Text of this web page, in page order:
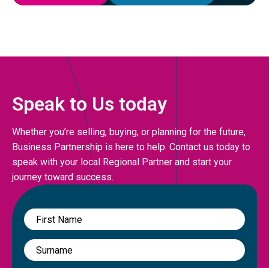
Speak to Us today
Whether you’re selling, buying, or planning for the future,
Business Partnership is here to help. Contact us today to
speak with your local Regional Partner and start your
journey toward success.